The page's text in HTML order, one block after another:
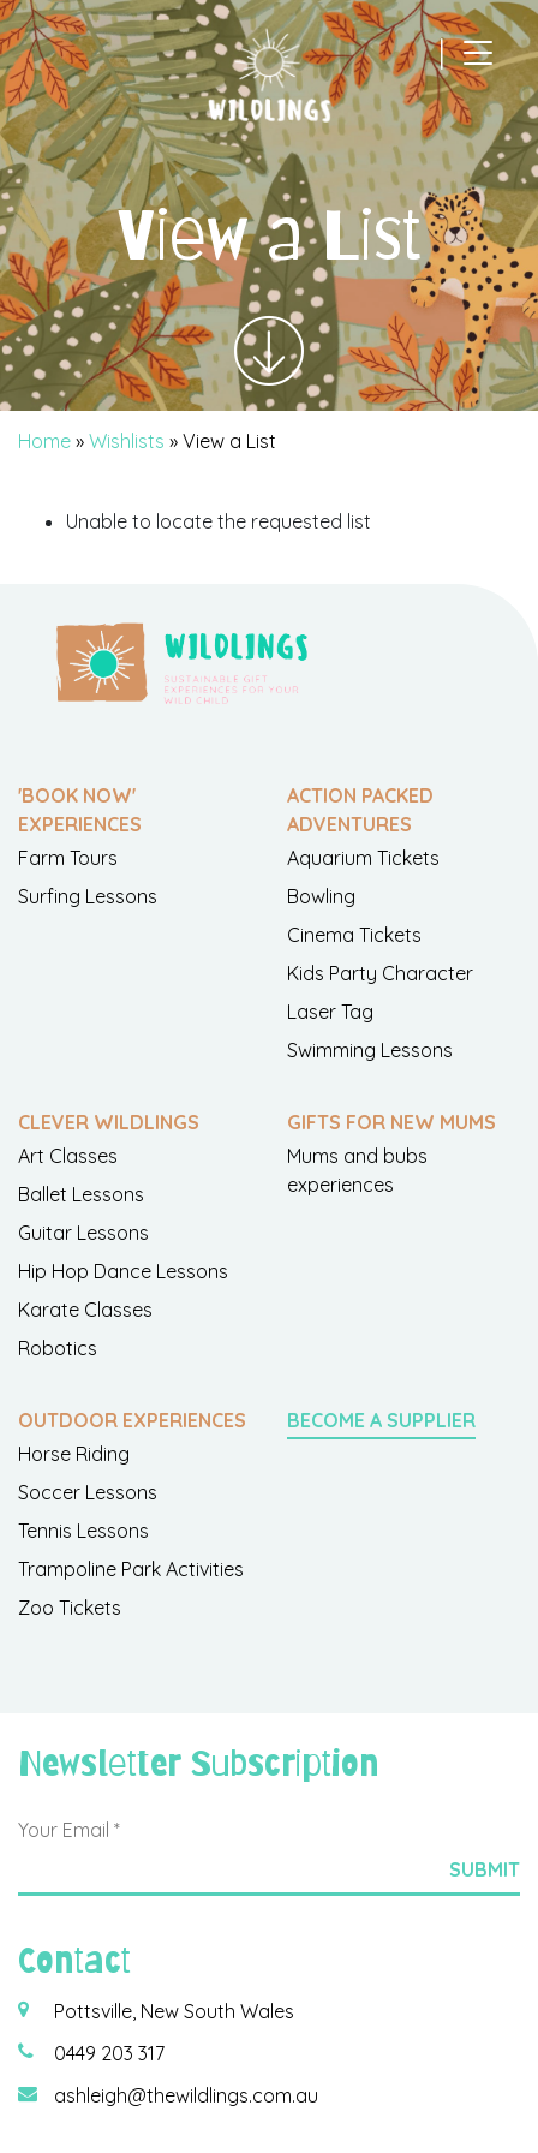
|
Main Navigation
View a List
Home » Wishlists » View a List
Unable to locate the requested list
'BOOK NOW'
EXPERIENCES
Farm Tours
Surfing Lessons
ACTION PACKED
ADVENTURES
Aquarium Tickets
Bowling
Cinema Tickets
Kids Party Character
Laser Tag
Swimming Lessons
CLEVER WILDLINGS
Art Classes
Ballet Lessons
Guitar Lessons
Hip Hop Dance Lessons
Karate Classes
Robotics
GIFTS FOR NEW MUMS
Mums and bubs
experiences
OUTDOOR EXPERIENCES
Horse Riding
Soccer Lessons
Tennis Lessons
Trampoline Park Activities
Zoo Tickets
BECOME A SUPPLIER
Newsletter Subscription
Contact
Pottsville, New South Wales
0449 203 317
ashleigh@thewildlings.com.au